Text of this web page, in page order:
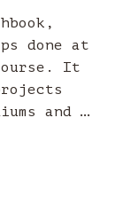
done at
It
and …